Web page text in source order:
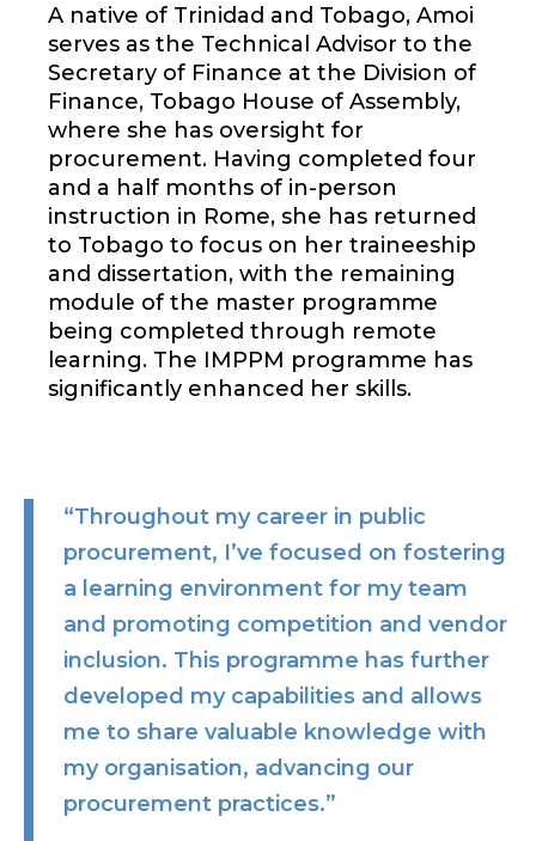
A native of Trinidad and Tobago, Amoi
serves as the Technical Advisor to the
Secretary of Finance at the Division of
Finance, Tobago House of Assembly,
where she has oversight for
procurement. Having completed four
and a half months of in-person
instruction in Rome, she has returned
to Tobago to focus on her traineeship
and dissertation, with the remaining
module of the master programme
being completed through remote
learning. The IMPPM programme has
significantly enhanced her skills.
“Throughout my career in public
procurement, I’ve focused on fostering
a learning environment for my team
and promoting competition and vendor
inclusion. This programme has further
developed my capabilities and allows
me to share valuable knowledge with
my organisation, advancing our
procurement practices.”